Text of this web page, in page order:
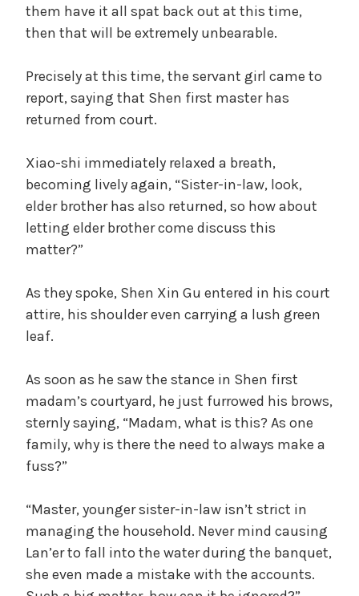
them have it all spat back out at this time,
then that will be extremely unbearable.
Precisely at this time, the servant girl came to
report, saying that Shen first master has
returned from court.
Xiao-shi immediately relaxed a breath,
becoming lively again, “Sister-in-law, look,
elder brother has also returned, so how about
letting elder brother come discuss this
matter?”
As they spoke, Shen Xin Gu entered in his court
attire, his shoulder even carrying a lush green
leaf.
As soon as he saw the stance in Shen first
madam’s courtyard, he just furrowed his brows,
sternly saying, “Madam, what is this? As one
family, why is there the need to always make a
fuss?”
“Master, younger sister-in-law isn’t strict in
managing the household. Never mind causing
Lan’er to fall into the water during the banquet,
she even made a mistake with the accounts.